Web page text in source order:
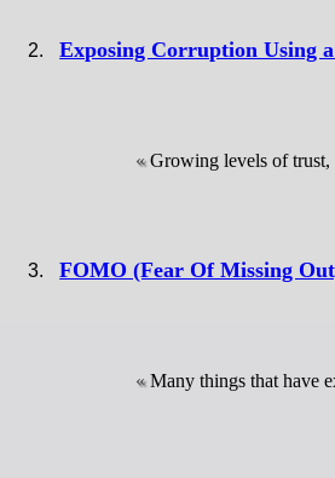
Exposing Corruption Using
Growing levels of trust,
FOMO (Fear Of Missing
Many things that have